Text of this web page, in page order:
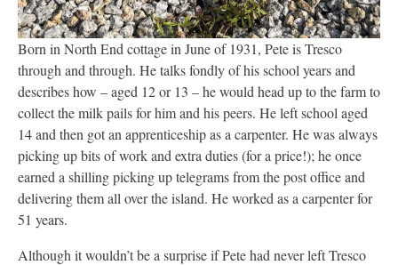
Born in North End cottage in June of 1931, Pete is Tresco
through and through. He talks fondly of his school years and
describes how – aged 12 or 13 – he would head up to the farm to
collect the milk pails for him and his peers. He left school aged
14 and then got an apprenticeship as a carpenter. He was always
picking up bits of work and extra duties (for a price!); he once
earned a shilling picking up telegrams from the post office and
delivering them all over the island. He worked as a carpenter for
51 years.
Although it wouldn’t be a surprise if Pete had never left Tresco